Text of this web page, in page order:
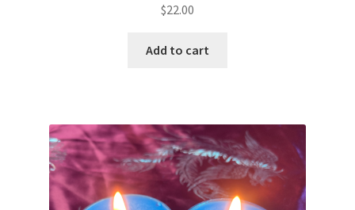
$22.00
Add to cart